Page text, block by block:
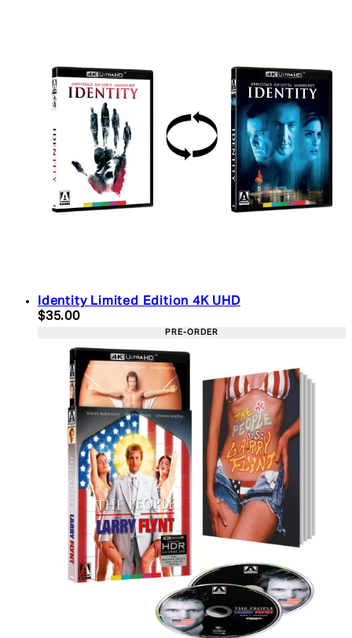
Identity Limited Edition 4K UHD
Current price: $35.00. Recommended Retail
$35.00
PRE-ORDER